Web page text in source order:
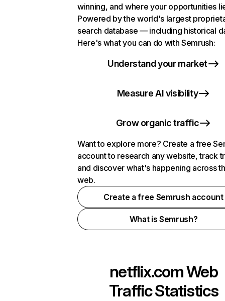
winning, and where your opportunities
Powered by the world's largest
search database — including historical
Here's what you can do with Semrush:
Understand your market
Measure AI visibility
Grow organic traffic
Want to explore more? Create a free
account to research any website, track
and discover what's happening across
web.
Create a free Semrush account
What is Semrush?
netflix.comWeb
Traffic Statistics